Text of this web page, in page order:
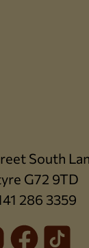
South
G72 9TD
286 3359